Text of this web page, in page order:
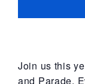
Join us this
and Parade.